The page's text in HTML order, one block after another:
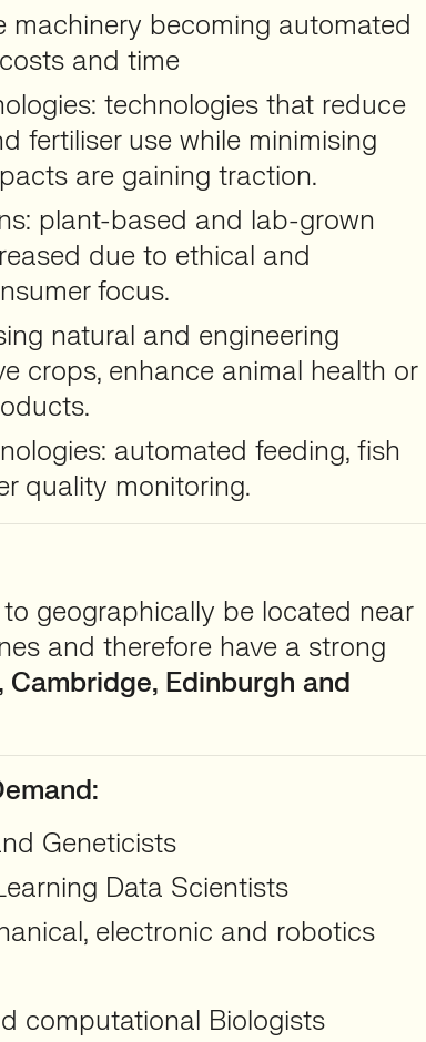
machinery becoming automated
and time
technologies that reduce
fertiliser use while minimising
are gaining traction.
plant-based and lab-grown
due to ethical and
focus.
natural and engineering
crops, enhance animal health or
automated feeding, fish
quality monitoring.
geographically be located near
and therefore have a strong
Cambridge, Edinburgh and
Geneticists
Data Scientists
electronic and robotics
computational Biologists